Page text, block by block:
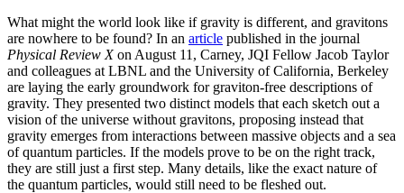
What might the world look like if gravity is different, and gravitons
are nowhere to be found? In an article published in the journal
Physical Review Xon August 11, Carney, JQI Fellow Jacob Taylor
and colleagues at LBNL and the University of California, Berkeley
are laying the early groundwork for graviton-free descriptions of
gravity. They presented two distinct models that each sketch out a
vision of the universe without gravitons, proposing instead that
gravity emerges from interactions between massive objects and a sea
of quantum particles. If the models prove to be on the right track,
they are still just a first step. Many details, like the exact nature of
the quantum particles, would still need to be fleshed out.